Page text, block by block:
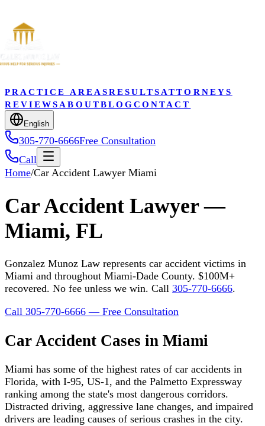
PRACTICE AREASRESULTS ATTORNEYS
REVIEWS ABOUTBLOGCONTACT
English
305-770-6666Free Consultation
Call
Home/Car Accident Lawyer Miami
Car Accident Lawyer —
Miami, FL
Gonzalez Munoz Law represents car accident victims in
Miami and throughout Miami-Dade County. $100M+
recovered. No fee unless we win. Call 305-770-6666.
Call 305-770-6666 — Free Consultation
Car Accident Cases in Miami
Miami has some of the highest rates of car accidents in
Florida, with I-95, US-1, and the Palmetto Expressway
ranking among the state's most dangerous corridors.
Distracted driving, aggressive lane changes, and impaired
drivers are leading causes of serious crashes in the city.